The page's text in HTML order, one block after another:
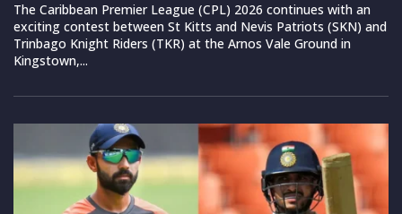
The Caribbean Premier League (CPL) 2026 continues with an
exciting contest between St Kitts and Nevis Patriots (SKN) and
Trinbago Knight Riders (TKR) at the Arnos Vale Ground in
Kingstown,...